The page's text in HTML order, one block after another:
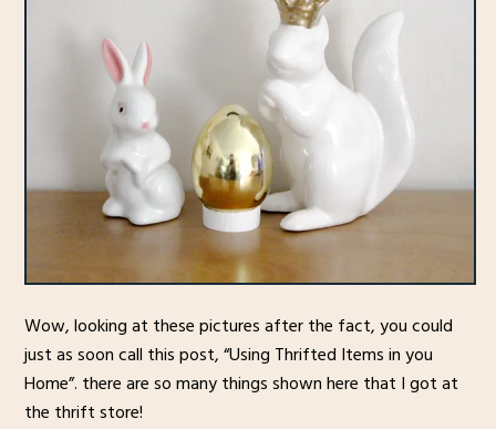
Wow, looking at these pictures after the fact, you could
just as soon call this post, “Using Thrifted Items in you
Home”. there are so many things shown here that I got at
the thrift store!